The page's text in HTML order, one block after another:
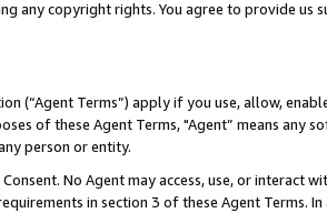
any copyright rights. You agree to provide us
(“Agent Terms”) apply if you use, allow,
of these Agent Terms, "Agent” means
person or entity.
Consent. No Agent may access, use, or
in section 3 of these Agent Terms.